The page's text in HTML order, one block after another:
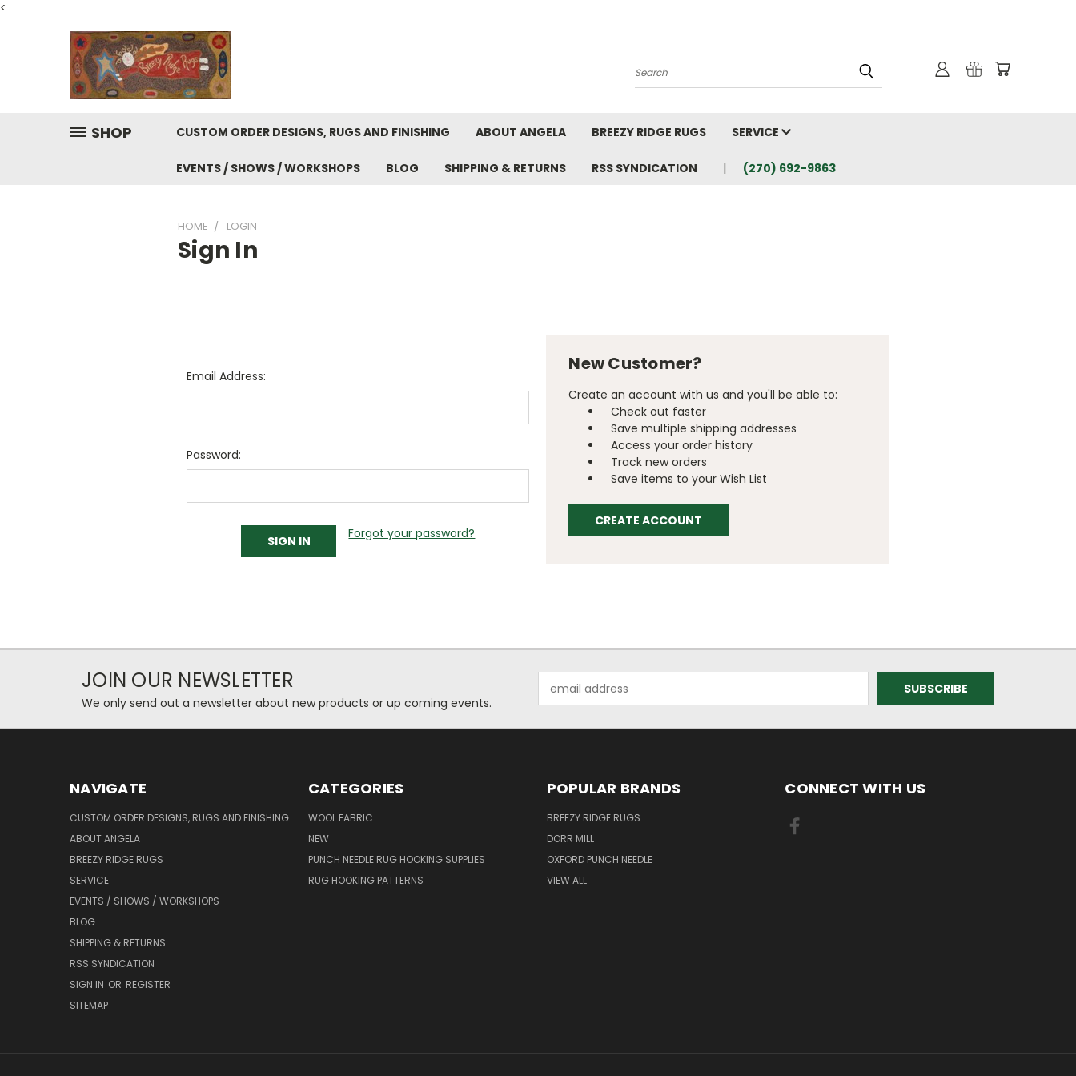
<
Search
SHOP CUSTOM ORDER DESIGNS, RUGS AND FINISHING ABOUT ANGELA BREEZY RIDGE RUGS SERVICE
EVENTS / SHOWS / WORKSHOPS BLOG SHIPPING & RETURNS RSS SYNDICATION (270) 692-9863
HOME LOGIN
Sign In
Email Address:
Password:
Forgot your password?
New Customer?
Create an account with us and you'll be able to:
Check out faster
Save multiple shipping addresses
Access your order history
Track new orders
Save items to your Wish List
CREATE ACCOUNT
JOIN OUR NEWSLETTER
We only send out a newsletter about new products or up coming events.
Address
NAVIGATE
CUSTOM ORDER DESIGNS, RUGS AND FINISHING
ABOUT ANGELA
BREEZY RIDGE RUGS
SERVICE
EVENTS / SHOWS / WORKSHOPS
BLOG
SHIPPING & RETURNS
RSS SYNDICATION
SIGN IN OR REGISTER
SITEMAP
CATEGORIES
WOOL FABRIC
NEW
PUNCH NEEDLE RUG HOOKING SUPPLIES
RUG HOOKING PATTERNS
POPULAR BRANDS
BREEZY RIDGE RUGS
DORR MILL
OXFORD PUNCH NEEDLE
VIEW ALL
CONNECT WITH US